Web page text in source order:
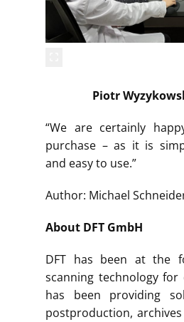
Piotr
“We are certainly
purchase – as it is
and easy to use.”
Author: Michael
About DFT GmbH
DFT has been at the
scanning technology for
has been providing
postproduction,